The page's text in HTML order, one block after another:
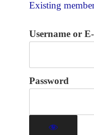
Existing
Username or
Password